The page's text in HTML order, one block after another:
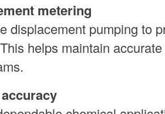
metering
displacement pumping to
helps maintain